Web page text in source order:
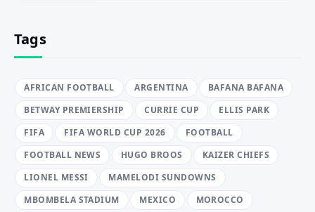
Tags
AFRICAN FOOTBALL ARGENTINA
BAFANA BAFANA
BETWAY PREMIERSHIP
CURRIE CUP
ELLIS PARK
FIFA
FIFA WORLD CUP 2026
FOOTBALL
FOOTBALL NEWS
HUGO BROOS
KAIZER CHIEFS
LIONEL MESSI
MAMELODI SUNDOWNS
MBOMBELA STADIUM
MEXICO
MOROCCO